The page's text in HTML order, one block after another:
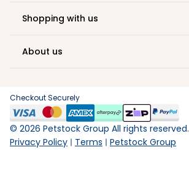
Shopping with us
About us
Checkout Securely
© 2026 Petstock Group All rights reserved.
Privacy Policy
Terms Petstock Group